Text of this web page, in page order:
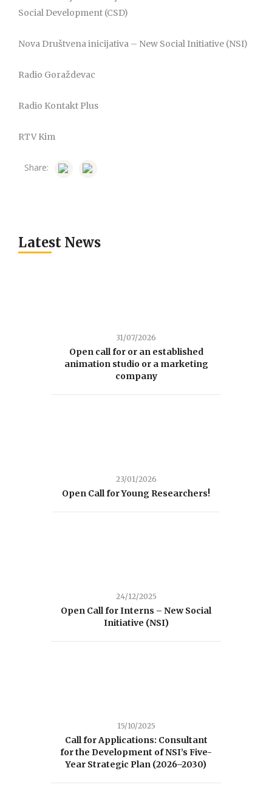
Social Development (CSD)
Nova Društvena inicijativa – New Social Initiative (NSI)
Radio Goraždevac
Radio Kontakt Plus
RTV Kim
Share:
Latest News
31/07/2026
Open call for or an established
animation studio or a marketing
company
23/01/2026
Open Call for Young Researchers!
24/12/2025
Open Call for Interns – New Social
Initiative (NSI)
15/10/2025
Call for Applications: Consultant
for the Development of NSI’s Five-
Year Strategic Plan (2026–2030)